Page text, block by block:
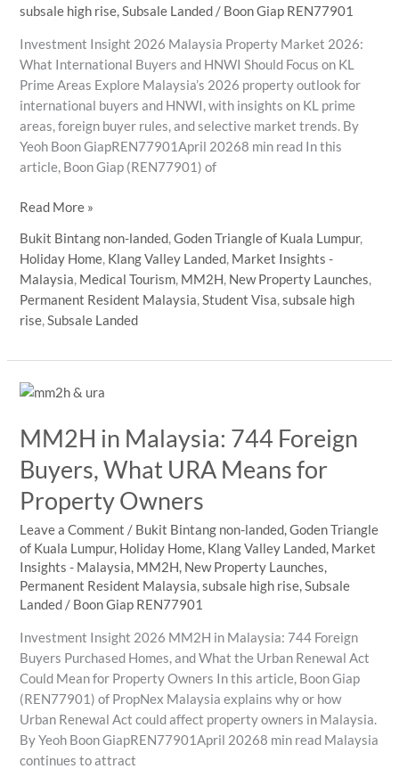
subsale high rise,Subsale Landed/ Boon Giap REN77901
Investment Insight 2026 Malaysia Property Market 2026:
What International Buyers and HNWI Should Focus on KL
Prime Areas Explore Malaysia’s 2026 property outlook for
international buyers and HNWI, with insights on KL prime
areas, foreign buyer rules, and selective market trends. By
Yeoh Boon GiapREN77901April 20268 min read In this
article, Boon Giap (REN77901) of
Malaysia
Market
2026:
What
International
Buyers
Should
on
in
KL
Prime
Areas
Read More »
Bukit Bintang non-landed,Goden Triangle of Kuala Lumpur,
Holiday Home, Klang Valley Landed, Market Insights -
Malaysia, Medical Tourism, MM2H, New Property Launches,
Permanent Resident Malaysia,Student Visa,subsale high
rise,Subsale Landed
MM2H in Malaysia: 744 Foreign
Buyers, What URA Means for
Property Owners
Leave a Comment / Bukit Bintang non-landed,Goden Triangle
of Kuala Lumpur, Holiday Home, Klang Valley Landed, Market
Insights - Malaysia, MM2H, New Property Launches,
Permanent Resident Malaysia,subsale high rise,Subsale
Landed / Boon Giap REN77901
Investment Insight 2026 MM2H in Malaysia: 744 Foreign
Buyers Purchased Homes, and What the Urban Renewal Act
Could Mean for Property Owners In this article, Boon Giap
(REN77901) of PropNex Malaysia explains why or how
Urban Renewal Act could affect property owners in Malaysia.
By Yeoh Boon GiapREN77901April 20268 min read Malaysia
continues to attract